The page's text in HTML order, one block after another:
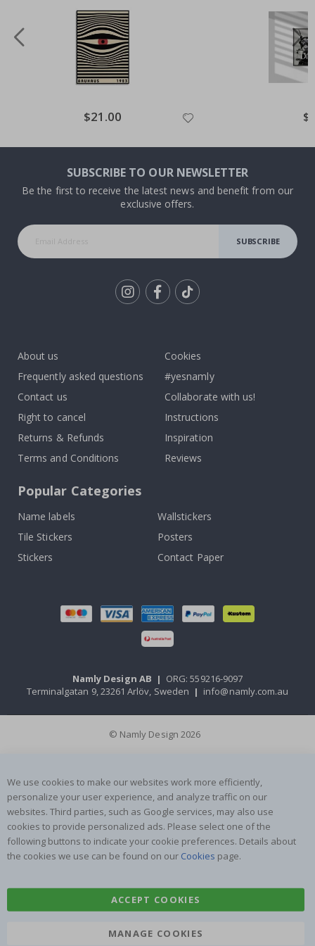
Special
Price
$21.00
SUBSCRIBE TO OUR NEWSLETTER
Be the first to receive the latest news and benefit from our
exclusive offers.
SUBSCRIBE
About us
Frequently asked questions
Contact us
Right to cancel
Returns & Refunds
Terms and Conditions
Cookies
#yesnamly
Collaborate with us!
Instructions
Inspiration
Reviews
Popular Categories
Name labels
Wallstickers
Tile Stickers
Posters
Stickers
Contact Paper
Namly Design AB | ORG: 559216-9097
Terminalgatan 9, 23261 Arlöv, Sweden | info@namly.com.au
© Namly Design 2026
We use cookies to make our websites work more efficiently,
personalize your user experience, and analyze traffic on our
websites. Third parties, such as Google services, may also use
cookies to provide personalized ads. Please select one of the
following buttons to indicate your cookie preferences. Details about
the cookies we use can be found on our Cookies page.
ACCEPT COOKIES
MANAGE COOKIES